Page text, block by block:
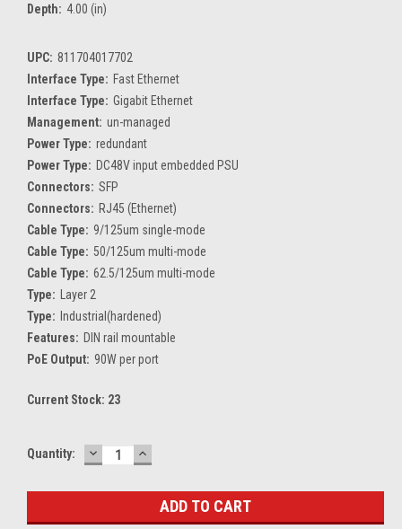
Depth: 4.00 (in)
UPC: 811704017702
Interface Type: Fast Ethernet
Interface Type: Gigabit Ethernet
Management: un-managed
Power Type: redundant
Power Type: DC48V input embedded PSU
Connectors: SFP
Connectors: RJ45 (Ethernet)
Cable Type: 9/125um single-mode
Cable Type: 50/125um multi-mode
Cable Type: 62.5/125um multi-mode
Type:
Layer 2
Type: Industrial(hardened)
Features: DIN rail mountable
PoE Output: 90W per port
Current Stock: 23
Quantity: DECREASE
QUANTITY:
INCREASE
QUANTITY: